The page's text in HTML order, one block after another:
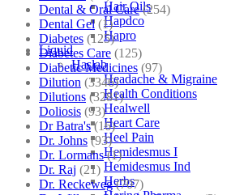
Hair Oils
Hapdco
Hapro
Liquid
Haslab
Headache & Migraine
Health Conditions
Healwell
Heart Care
Heel Pain
Hemidesmus I
Hemidesmus Ind
Herbs
Dental & Oral Care (254)
Dental Gel (1)
Diabetes (125)
Diabetes Care (125)
Diabetic Medicines (97)
Dilution (3346)
Dilutions (3281)
Doliosis (93)
Dr Batra's (16)
Dr. Johns (93)
Dr. Lormans (1)
Dr. Raj (21)
Dr. Reckeweg (707)